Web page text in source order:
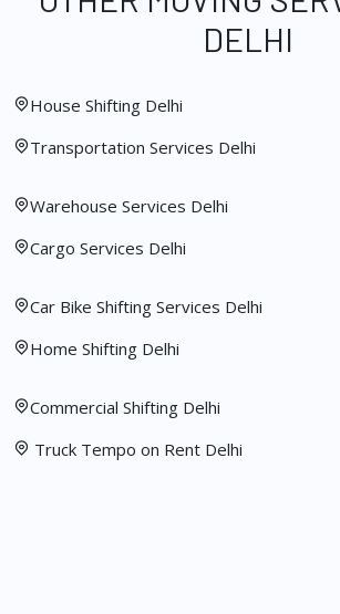
DELHI
House Shifting Delhi
Transportation Services Delhi
Warehouse Services Delhi
Cargo Services Delhi
Car Bike Shifting Services Delhi
Home Shifting Delhi
Commercial Shifting Delhi
Truck Tempo on Rent Delhi